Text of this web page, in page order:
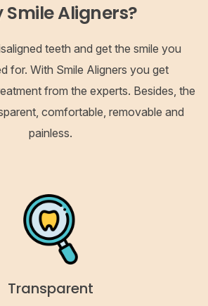
Smile Aligners?
teeth and get the smile you
for. With Smile Aligners you get
from the experts. Besides, the
comfortable, removable and
painless.
Transparent